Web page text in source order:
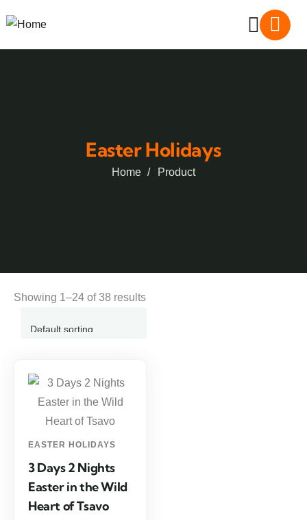
Easter Holidays
Home Product
Showing 1–24 of 38 results
EASTER HOLIDAYS
3 Days 2 Nights
Easter in the Wild
Heart of Tsavo